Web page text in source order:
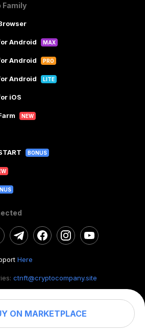
ON MARKETPLACE
Family
Android MAX
Android PRO
Android LITE
iOS
NEW
BONUS
Here
ctnft@cryptocompany.site
NFT.All rights reserved.